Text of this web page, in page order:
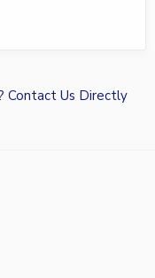
Contact Us Directly